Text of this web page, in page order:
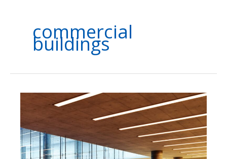
commercial
buildings